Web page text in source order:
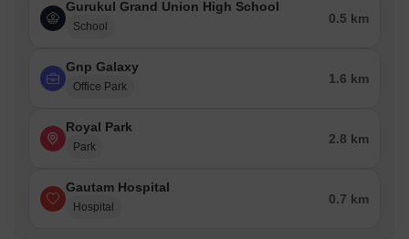
Gurukul Grand Union High School
School
0.5 km
Gnp Galaxy
Office Park
1.6 km
Royal Park
Park
2.8 km
Gautam Hospital
Hospital
0.7 km